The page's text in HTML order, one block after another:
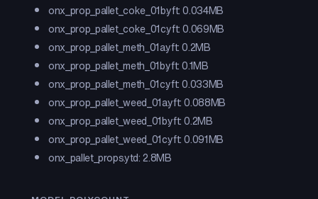
onx_prop_pallet_coke_01b.yft: 0.034MB
onx_prop_pallet_coke_01c.yft: 0.069MB
onx_prop_pallet_meth_01a.yft: 0.2MB
onx_prop_pallet_meth_01b.yft: 0.1MB
onx_prop_pallet_meth_01c.yft: 0.033MB
onx_prop_pallet_weed_01a.yft: 0.088MB
onx_prop_pallet_weed_01b.yft: 0.2MB
onx_prop_pallet_weed_01c.yft: 0.091MB
onx_pallet_props.ytd: 2.8MB